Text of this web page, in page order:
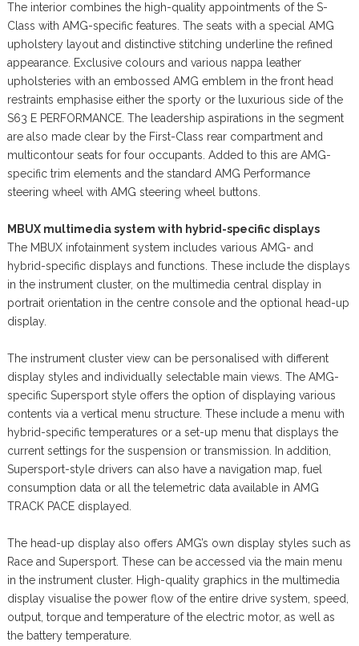
The interior combines the high-quality appointments of the S-
Class with AMG-specific features. The seats with a special AMG
upholstery layout and distinctive stitching underline the refined
appearance. Exclusive colours and various nappa leather
upholsteries with an embossed AMG emblem in the front head
restraints emphasise either the sporty or the luxurious side of the
S63 E PERFORMANCE. The leadership aspirations in the segment
are also made clear by the First-Class rear compartment and
multicontour seats for four occupants. Added to this are AMG-
specific trim elements and the standard AMG Performance
steering wheel with AMG steering wheel buttons.
MBUX multimedia system with hybrid-specific displays
The MBUX infotainment system includes various AMG- and
hybrid-specific displays and functions. These include the displays
in the instrument cluster, on the multimedia central display in
portrait orientation in the centre console and the optional head-up
display.
The instrument cluster view can be personalised with different
display styles and individually selectable main views. The AMG-
specific Supersport style offers the option of displaying various
contents via a vertical menu structure. These include a menu with
hybrid-specific temperatures or a set-up menu that displays the
current settings for the suspension or transmission. In addition,
Supersport-style drivers can also have a navigation map, fuel
consumption data or all the telemetric data available in AMG
TRACK PACE displayed.
The head-up display also offers AMG’s own display styles such as
Race and Supersport. These can be accessed via the main menu
in the instrument cluster. High-quality graphics in the multimedia
display visualise the power flow of the entire drive system, speed,
output, torque and temperature of the electric motor, as well as
the battery temperature.